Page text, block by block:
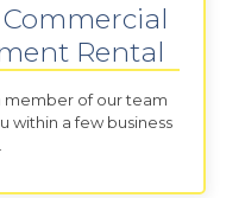
Rental
member of our team
within a few business